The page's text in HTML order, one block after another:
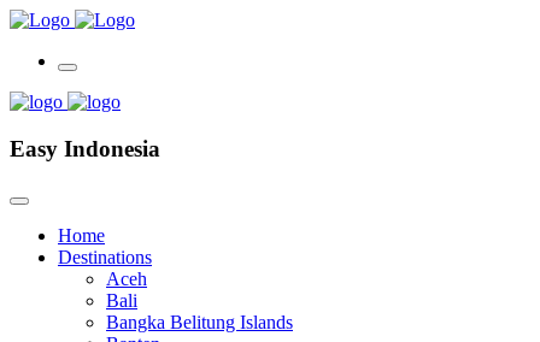
Easy Indonesia
Home
Destinations
Aceh
Bali
Bangka Belitung Islands